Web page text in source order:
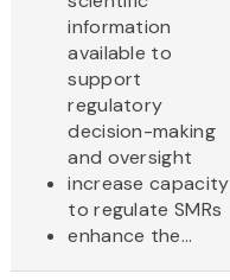
information
available to
support
regulatory
decision-making
and oversight
increase capacity
to regulate SMRs
enhance the...